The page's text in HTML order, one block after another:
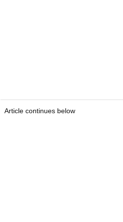
Article continues below